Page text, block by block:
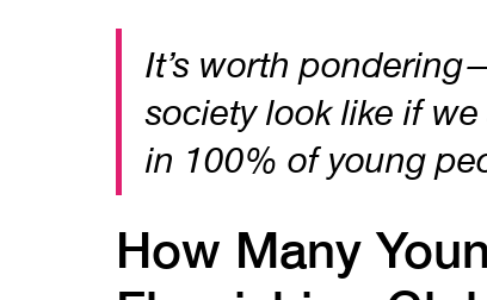
It’s worth
society look like if
in 100% of young
How Many